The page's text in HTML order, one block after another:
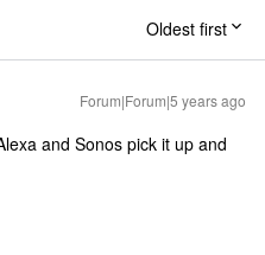
Oldest first
Forum|Forum|5 years ago
and Sonos pick it up and